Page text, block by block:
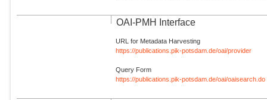
OAI-PMH Interface
URL for Metadata Harvesting
https://publications.pik-potsdam.de/oai/provider
Query Form
https://publications.pik-potsdam.de/oai/oaisearch.do